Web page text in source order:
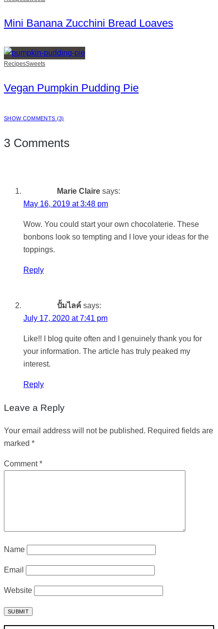
Mini Banana Zucchini Bread Loaves
RecipesSweets
Vegan Pumpkin Pudding Pie
SHOW COMMENTS (3)
3 Comments
Marie Claire says:
May 16, 2019 at 3:48 pm
Wow. You could start your own chocolaterie. These
bonbons look so tempting and I love your ideas for the
toppings.
Reply
ปั้มไลค์ says:
July 17, 2020 at 7:41 pm
Like!! I blog quite often and I genuinely thank you for
your information. The article has truly peaked my
interest.
Reply
Leave a Reply
Your email address will not be published. Required fields are
marked *
Comment*
Name
Email
Website